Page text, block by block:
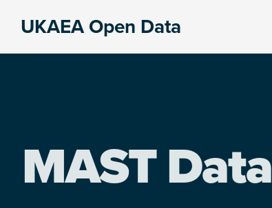
UKAEA Open Data
MAST Data